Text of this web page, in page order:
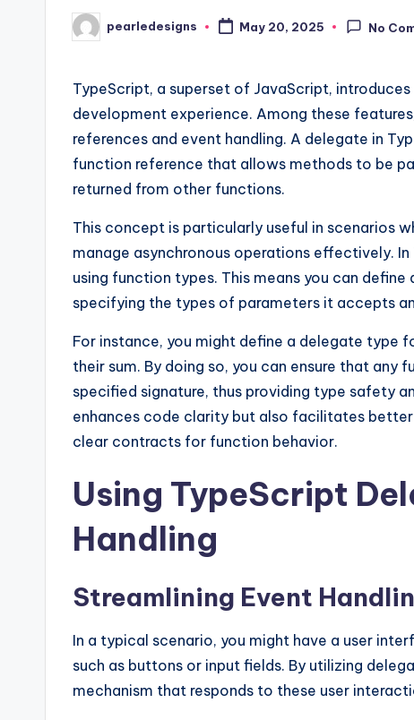
Posted
by
pearledesigns May 20, 2025 No
TypeScript, a superset of JavaScript,
development experience. Among these
references and event handling. A delegate in
function reference that allows methods to be
returned from other functions.
This concept is particularly useful in scenarios
manage asynchronous operations effectively.
using function types. This means you can
specifying the types of parameters it accepts
For instance, you might define a delegate type
their sum. By doing so, you can ensure that
specified signature, thus providing type safety
enhances code clarity but also facilitates
clear contracts for function behavior.
Using TypeScript
Handling
Streamlining Event
In a typical scenario, you might have a user
such as buttons or input fields. By utilizing
mechanism that responds to these user